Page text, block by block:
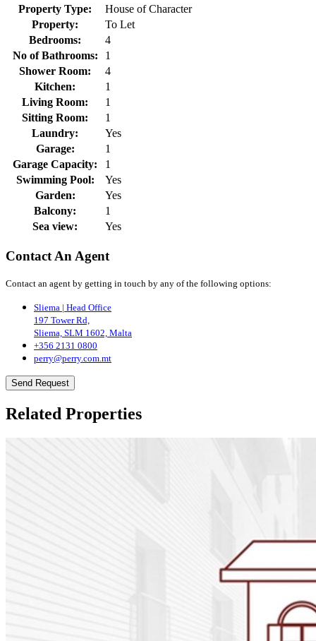
Property Type:
House of Character
Property:
To Let
Bedrooms:
4
No of Bathrooms:
1
Shower Room:
4
Kitchen:
1
Living Room:
1
Sitting Room:
1
Laundry:
Yes
Garage:
1
Garage Capacity:
1
Swimming Pool:
Yes
Garden:
Yes
Balcony:
1
Sea view:
Yes
Contact An Agent
Contact an agent by getting in touch by any of the following options:
Sliema | Head Office
197 Tower Rd,
Sliema, SLM 1602, Malta
+356 2131 0800
perry@perry.com.mt
Send Request
Related Properties